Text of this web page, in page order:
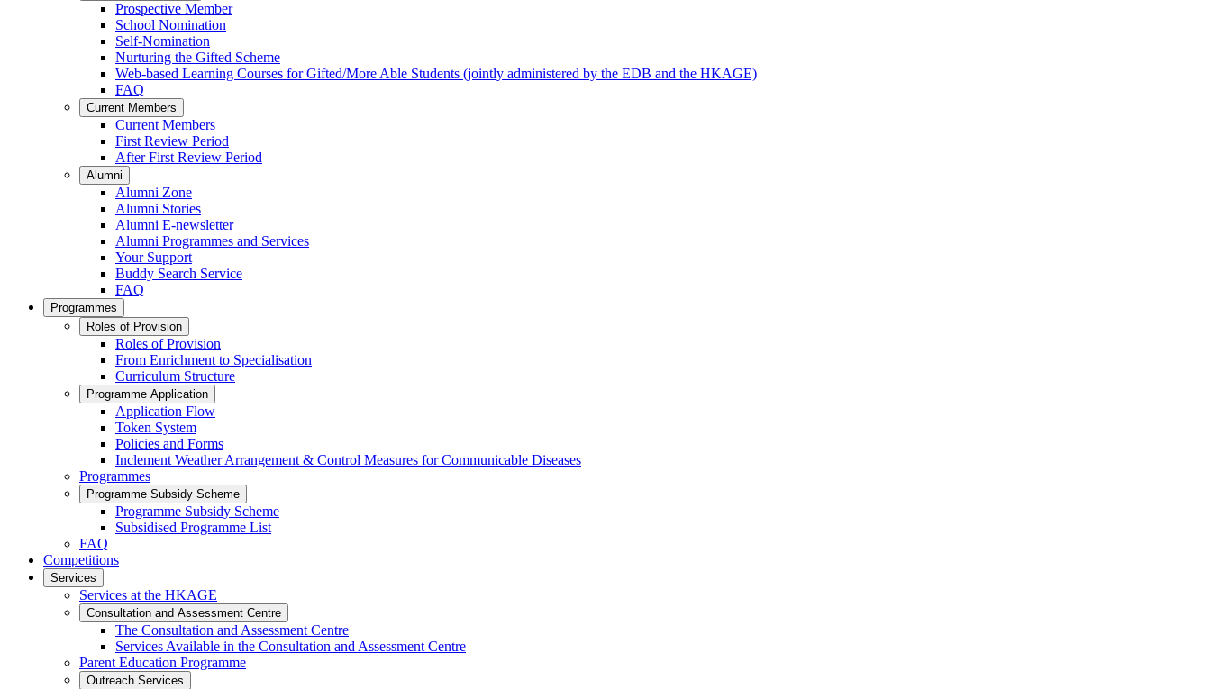
Prospective Member
School Nomination
Self-Nomination
Nurturing the Gifted Scheme
Web-based Learning Courses for Gifted/More Able Students (jointly administered by the EDB and the HKAGE)
FAQ
Current Members
Current Members
First Review Period
After First Review Period
Alumni
Alumni Zone
Alumni Stories
Alumni E-newsletter
Alumni Programmes and Services
Your Support
Buddy Search Service
FAQ
Programmes
Roles of Provision
Roles of Provision
From Enrichment to Specialisation
Curriculum Structure
Programme Application
Application Flow
Token System
Policies and Forms
Inclement Weather Arrangement & Control Measures for Communicable Diseases
Programmes
Programme Subsidy Scheme
Programme Subsidy Scheme
Subsidised Programme List
FAQ
Competitions
Services
Services at the HKAGE
Consultation and Assessment Centre
The Consultation and Assessment Centre
Services Available in the Consultation and Assessment Centre
Parent Education Programme
Outreach Services